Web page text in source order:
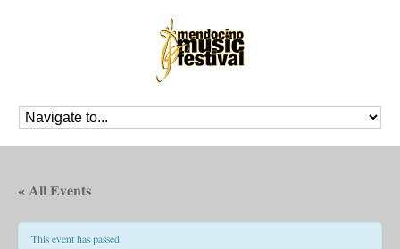
« All Events
This event has passed.